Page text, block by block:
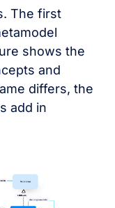
The first
shows the
and
differs, the
add in